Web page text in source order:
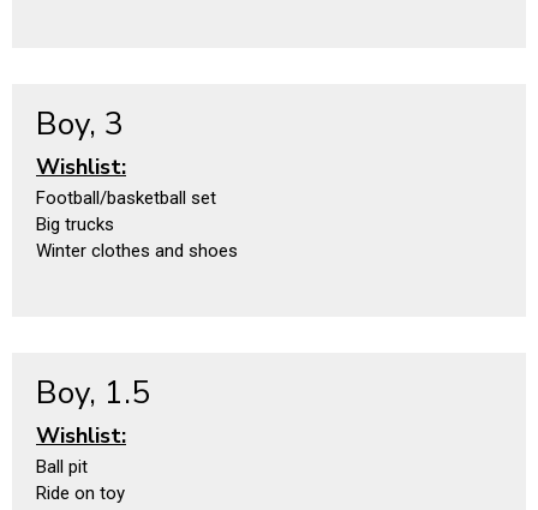
Boy, 3
Wishlist:
Football/basketball set
Big trucks
Winter clothes and shoes
Boy, 1.5
Wishlist:
Ball pit
Ride on toy